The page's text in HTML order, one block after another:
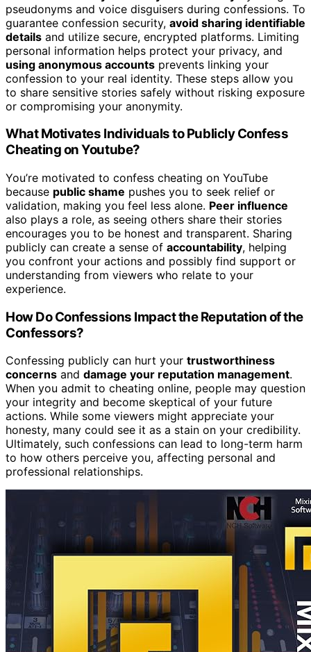
pseudonyms and voice disguisers during confessions. To
guarantee confession security, avoid sharing identifiable
details and utilize secure, encrypted platforms. Limiting
personal information helps protect your privacy, and
using anonymous accounts prevents linking your
confession to your real identity. These steps allow you
to share sensitive stories safely without risking exposure
or compromising your anonymity.
What Motivates Individuals to Publicly Confess
Cheating on Youtube?
You’re motivated to confess cheating on YouTube
because public shame pushes you to seek relief or
validation, making you feel less alone. Peer influence
also plays a role, as seeing others share their stories
encourages you to be honest and transparent. Sharing
publicly can create a sense of accountability, helping
you confront your actions and possibly find support or
understanding from viewers who relate to your
experience.
How Do Confessions Impact the Reputation of the
Confessors?
Confessing publicly can hurt your trustworthiness
concerns and damage your reputation management.
When you admit to cheating online, people may question
your integrity and become skeptical of your future
actions. While some viewers might appreciate your
honesty, many could see it as a stain on your credibility.
Ultimately, such confessions can lead to long-term harm
to how others perceive you, affecting personal and
professional relationships.